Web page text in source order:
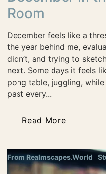
Room
December feels like a
the year behind me,
didn’t, and trying to
next. Some days it feels
pong table, juggling,
past every...
Read More
From Realmscapes.World